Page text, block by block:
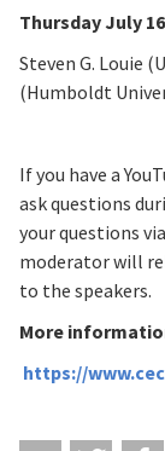
Thursday July 16
Steven G. Louie
(Humboldt
If you have a
ask questions
your questions
moderator will
to the speakers.
More
https://